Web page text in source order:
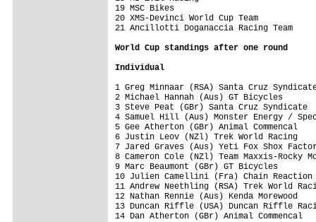
19 MSC Bikes
20 XMS-Devinci World Cup Team
21 Ancillotti Doganaccia Racing Team
World Cup standings after one round
Individual
1 Greg Minnaar (RSA) Santa Cruz
2 Michael Hannah (Aus) GT
3 Steve Peat (GBr) Santa Cruz
4 Samuel Hill (Aus) Monster Energy
5 Gee Atherton (GBr) Animal
6 Justin Leov (NZl) Trek World
7 Jared Graves (Aus) Yeti Fox Shox
8 Cameron Cole (NZl) Team Maxxis-
9 Marc Beaumont (GBr) GT
10 Julien Camellini (Fra) Chain
11 Andrew Neethling (RSA) Trek
12 Nathan Rennie (Aus) Kenda
13 Duncan Riffle (USA) Duncan
14 Dan Atherton (GBr) Animal